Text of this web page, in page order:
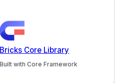
Bricks Core Library
Built with Core Framework